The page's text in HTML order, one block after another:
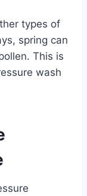
types of
spring can
This is
wash